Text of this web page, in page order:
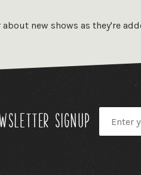
film clubs in the UK
enthusiasts in
new shows as they're
signup